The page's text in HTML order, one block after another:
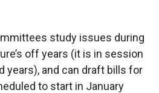
study issues during
off years (it is in session
years), and can draft bills for
to start in January